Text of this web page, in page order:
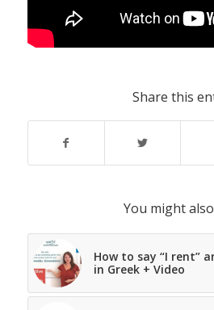
Share this
You might
How to say “I rent”
in Greek + Video